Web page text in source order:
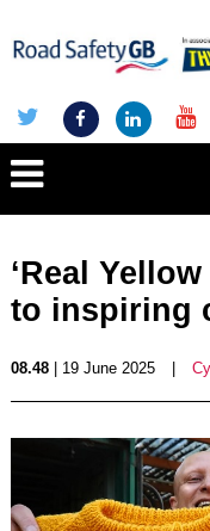
‘Real
to inspiring
08.48| 19 June 2025